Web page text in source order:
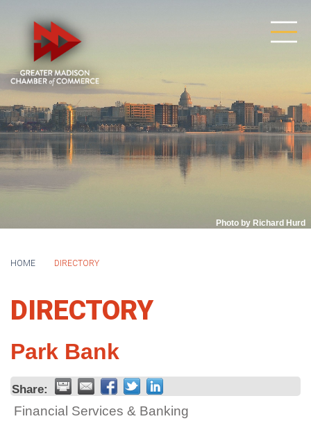
Photo by Richard Hurd
HOME DIRECTORY
DIRECTORY
Park Bank
Share:
Financial Services & Banking